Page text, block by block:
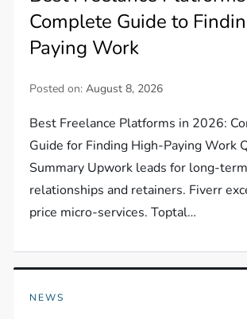
Complete Guide to
Paying Work
Posted on:August 8, 2026
Best Freelance Platforms in 2026:
Guide for Finding High-Paying Work
Summary Upwork leads for long-
relationships and retainers. Fiverr
price micro-services. Toptal…
NEWS